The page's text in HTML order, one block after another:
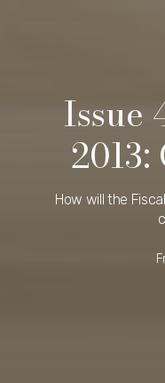
Issue
How will the